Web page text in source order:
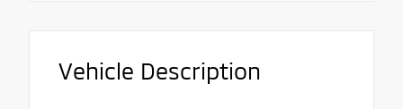
Vehicle Description